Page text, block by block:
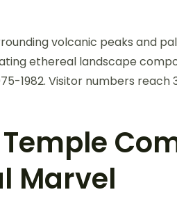
volcanic peaks and
ethereal landscape
1982. Visitor numbers
Marvel